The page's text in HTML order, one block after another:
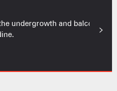
undergrowth and balcony